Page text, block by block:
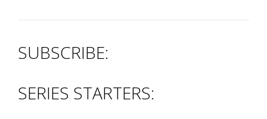
SUBSCRIBE:
SERIES STARTERS: